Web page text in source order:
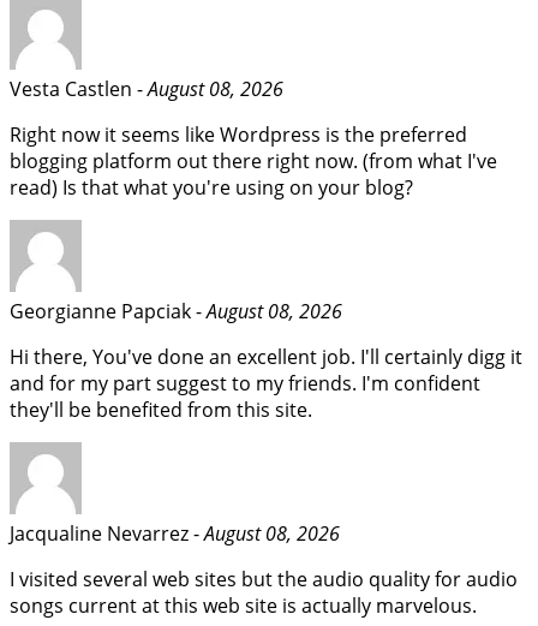
Vesta Castlen -August 08, 2026
Right now it seems like Wordpress is the preferred
blogging platform out there right now. (from what I've
read) Is that what you're using on your blog?
Georgianne Papciak -August 08, 2026
Hi there, You've done an excellent job. I'll certainly digg it
and for my part suggest to my friends. I'm confident
they'll be benefited from this site.
Jacqualine Nevarrez -August 08, 2026
I visited several web sites but the audio quality for audio
songs current at this web site is actually marvelous.